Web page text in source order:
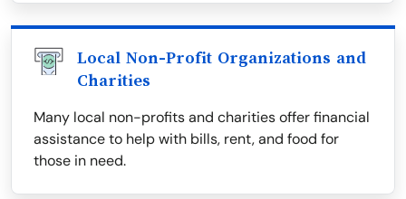
Local Non-Profit Organizations and
Charities
Many local non-profits and charities offer financial
assistance to help with bills, rent, and food for
those in need.